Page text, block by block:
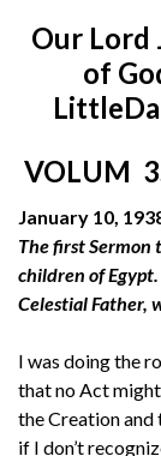
Our Lord
of
VOLUM
January 10,
The first Sermon
children of
Celestial Father,
I was doing the
that no Act
the Creation
if I don’t